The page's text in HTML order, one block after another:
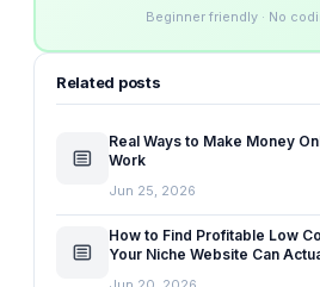
Beginner friendly · No
Related posts
Real Ways to Make Money
Work
Jun 25, 2026
How to Find Profitable Low
Your Niche Website Can